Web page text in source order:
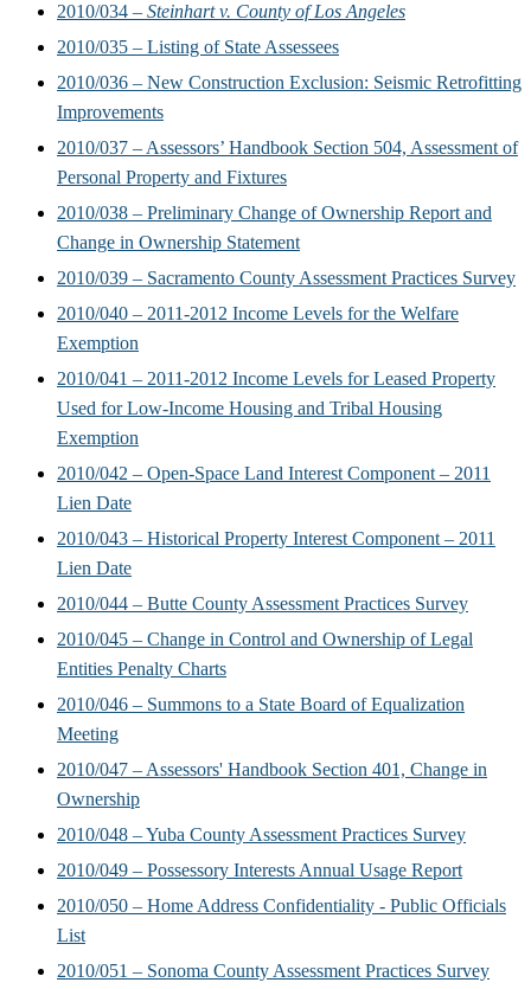
2010/034 – Steinhart v. County of Los Angeles
2010/035 – Listing of State Assessees
2010/036 – New Construction Exclusion: Seismic Retrofitting
Improvements
2010/037 – Assessors’ Handbook Section 504, Assessment of
Personal Property and Fixtures
2010/038 – Preliminary Change of Ownership Report and
Change in Ownership Statement
2010/039 – Sacramento County Assessment Practices Survey
2010/040 – 2011-2012 Income Levels for the Welfare
Exemption
2010/041 – 2011-2012 Income Levels for Leased Property
Used for Low-Income Housing and Tribal Housing
Exemption
2010/042 – Open-Space Land Interest Component – 2011
Lien Date
2010/043 – Historical Property Interest Component – 2011
Lien Date
2010/044 – Butte County Assessment Practices Survey
2010/045 – Change in Control and Ownership of Legal
Entities Penalty Charts
2010/046 – Summons to a State Board of Equalization
Meeting
2010/047 – Assessors' Handbook Section 401, Change in
Ownership
2010/048 – Yuba County Assessment Practices Survey
2010/049 – Possessory Interests Annual Usage Report
2010/050 – Home Address Confidentiality - Public Officials
List
2010/051 – Sonoma County Assessment Practices Survey